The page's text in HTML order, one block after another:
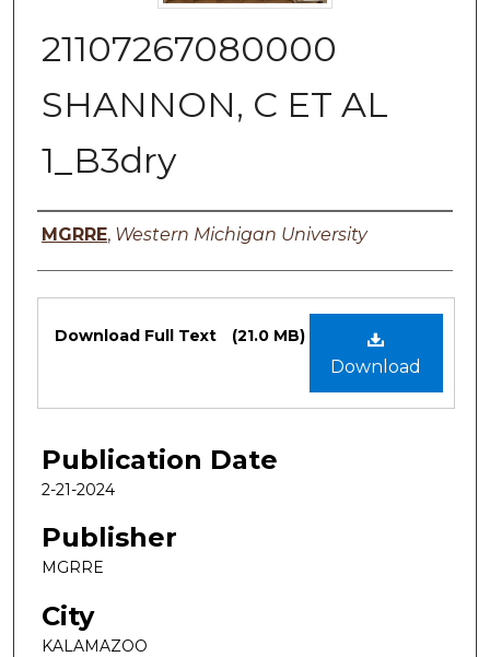
21107267080000
SHANNON, C ET AL
1_B3dry
Authors
MGRRE, Western Michigan University
Files
Download
Download Full Text (21.0 MB)
Publication Date
2-21-2024
Publisher
MGRRE
City
KALAMAZOO